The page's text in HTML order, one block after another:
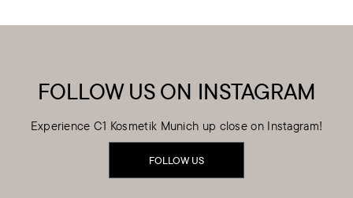
FOLLOW US ON INSTAGRAM
Experience C1 Kosmetik Munich up close on Instagram!
FOLLOW US